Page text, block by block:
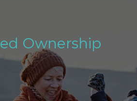
Ownership